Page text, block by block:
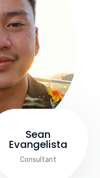
Sean
Evangelista
Consultant